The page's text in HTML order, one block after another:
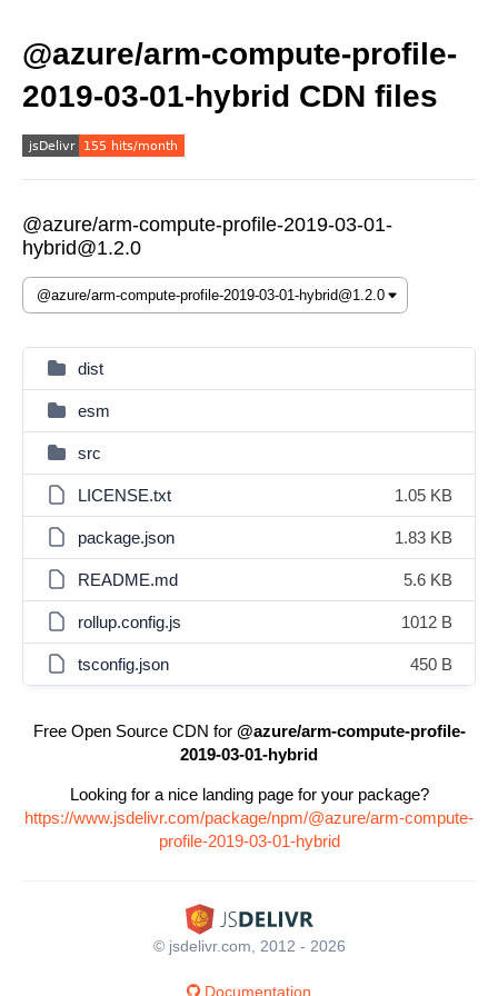
@azure/arm-compute-profile-
2019-03-01-hybrid CDN files
@azure/arm-compute-profile-2019-03-01-
hybrid@1.2.0
dist
esm
src
LICENSE.txt 1.05 KB
package.json 1.83 KB
README.md 5.6 KB
rollup.config.js 1012 B
tsconfig.json 450 B
Free Open Source CDN for @azure/arm-compute-profile-
2019-03-01-hybrid
Looking for a nice landing page for your package?
https://www.jsdelivr.com/package/npm/@azure/arm-compute-
profile-2019-03-01-hybrid
© jsdelivr.com, 2012 - 2026
Documentation